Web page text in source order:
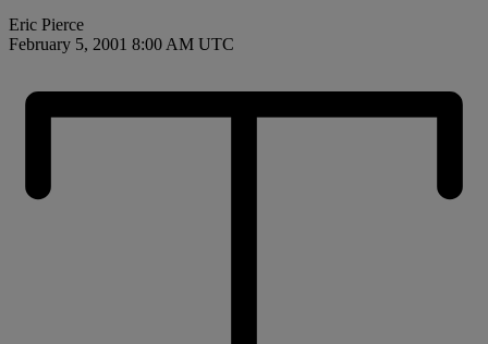
Eric Pierce
February 5, 2001 8:00 AM UTC